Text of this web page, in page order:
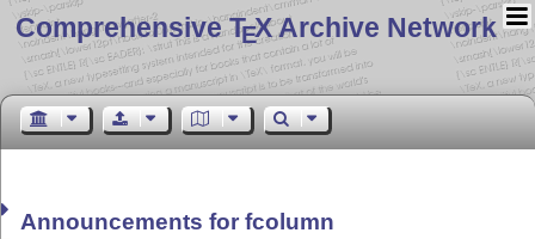
Comprehensive TEX Archive Network
Announcements for fcolumn